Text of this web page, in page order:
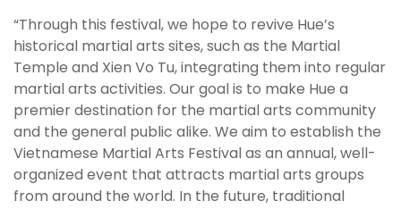
“Through this festival, we hope to revive Hue’s
historical martial arts sites, such as the Martial
Temple and Xien Vo Tu, integrating them into regular
martial arts activities. Our goal is to make Hue a
premier destination for the martial arts community
and the general public alike. We aim to establish the
Vietnamese Martial Arts Festival as an annual, well-
organized event that attracts martial arts groups
from around the world. In the future, traditional